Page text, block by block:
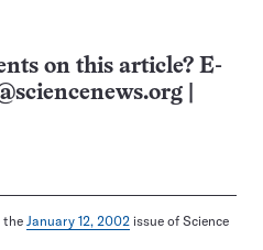
on this article? E-
the January 12, 2002 issue of Science